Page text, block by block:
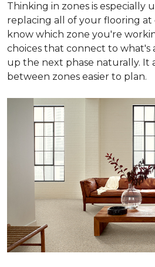
Thinking in zones is especially
replacing all of your flooring at
know which zone you're
choices that connect to what's
up the next phase naturally. It
between zones easier to plan.